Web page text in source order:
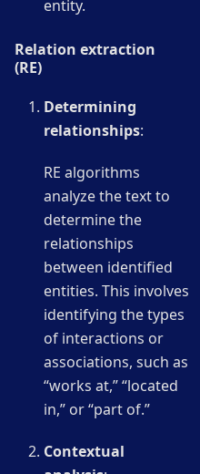
entity.
Relation extraction
(RE)
Determining
relationships:
RE algorithms
analyze the text to
determine the
relationships
between identified
entities. This involves
identifying the types
of interactions or
associations, such as
“works at,” “located
in,” or “part of.”
Contextual